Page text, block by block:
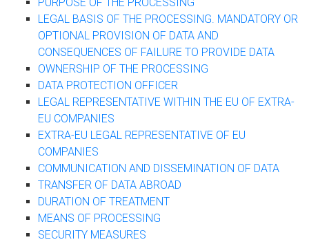
LEGAL BASIS OF THE PROCESSING. MANDATORY OR
OPTIONAL PROVISION OF DATA AND
CONSEQUENCES OF FAILURE TO PROVIDE DATA
OWNERSHIP OF THE PROCESSING
DATA PROTECTION OFFICER
LEGAL REPRESENTATIVE WITHIN THE EU OF EXTRA-
EU COMPANIES
EXTRA-EU LEGAL REPRESENTATIVE OF EU
COMPANIES
COMMUNICATION AND DISSEMINATION OF DATA
TRANSFER OF DATA ABROAD
DURATION OF TREATMENT
MEANS OF PROCESSING
SECURITY MEASURES